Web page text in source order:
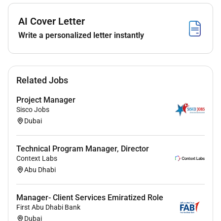
the functional manager.
Process all clients
successful completion. Monthly MIS report will
be generated and escalated to Line manager
and Quality Assurance to identify delays in order
to enhance the process. SSO should ensure RFT
Coordinate with Investment desk TED AMO
Custody Securities for all Investment trades for
end-to-end follow up. Monthly MIS on
the Quality Assurance team
Perform signature verification checks and make
AI Cover Letter
Write a personalized letter instantly
Related Jobs
Project Manager
Sisco Jobs
Dubai
Technical Program Manager, Director
Context Labs
Abu Dhabi
Manager- Client Services Emiratized Role
First Abu Dhabi Bank
Dubai